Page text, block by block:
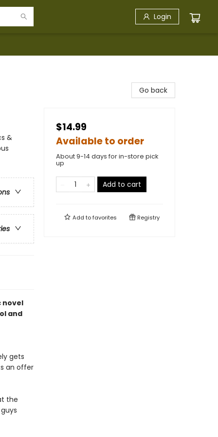
Login
&
novel
and
gets
an offer
the
Go back
$14.99
Available to order
About 9-14 days for in-store pick
up
Add to cart
Add tofavorites Registry